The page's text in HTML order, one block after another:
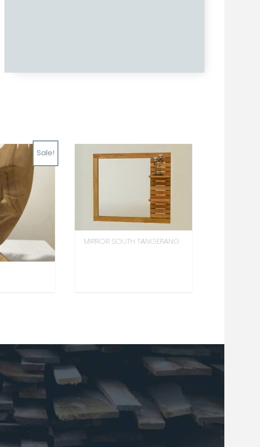
Sale!
MIRROR SOUTH TANGERANG